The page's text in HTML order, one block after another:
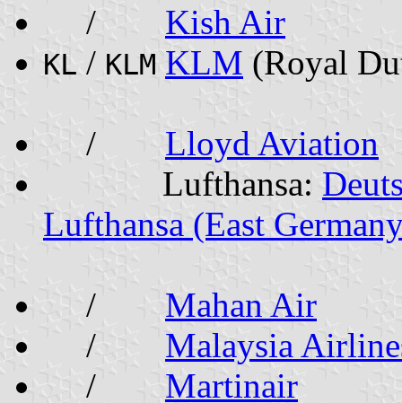
/ Kish Air
KL / KLM KLM (Royal
/
Lloyd Aviation
Lufthansa:
Lufthansa (East
/
Mahan Air
/
Malaysia
/
Martinair